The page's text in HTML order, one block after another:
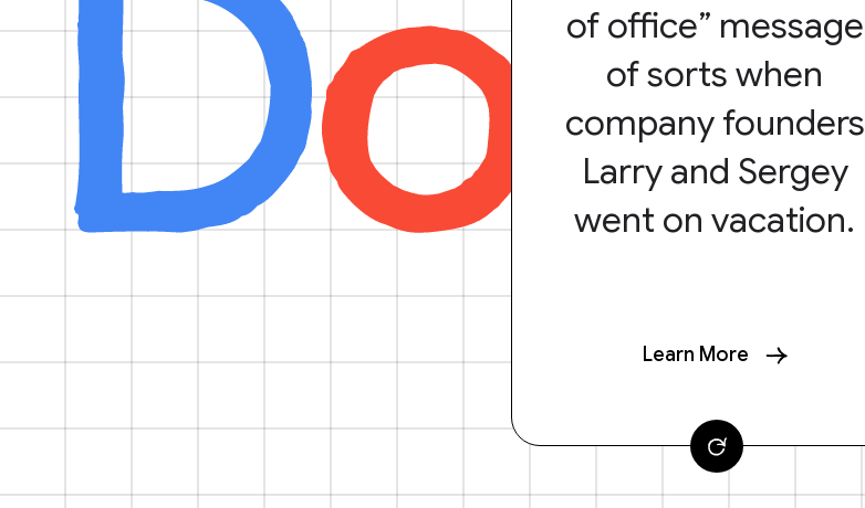
of office” message
of sorts when
company founders
Larry and Sergey
went on vacation.
Learn More